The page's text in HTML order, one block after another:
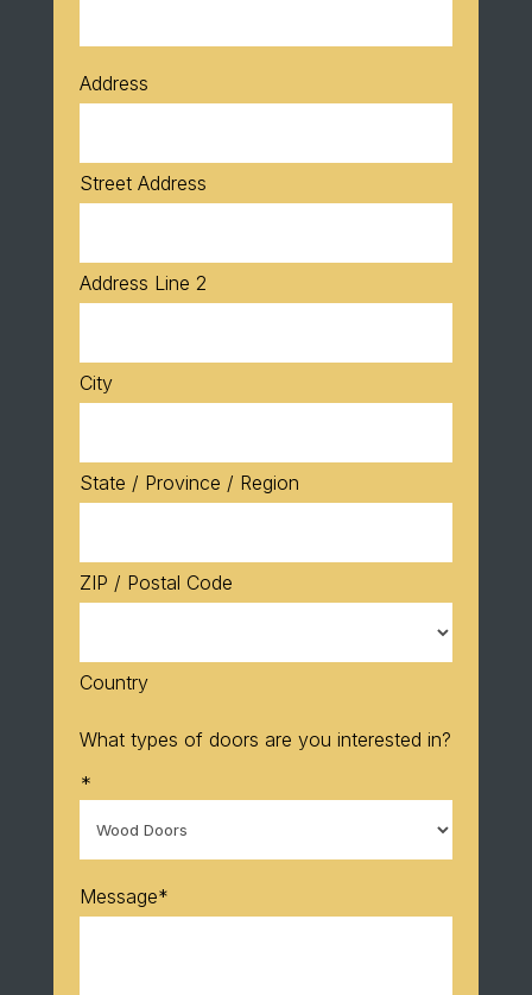
Address
Street Address
Address Line 2
City
State / Province / Region
ZIP / Postal Code
Country
What types of doors are you interested in?
*
Message*